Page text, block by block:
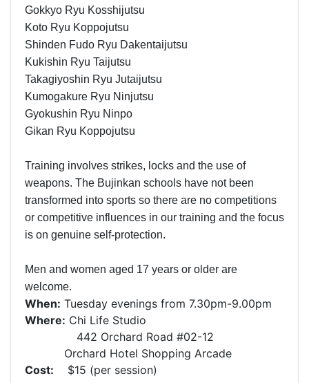
Gokkyo Ryu Kosshijutsu
Koto Ryu Koppojutsu
Shinden Fudo Ryu Dakentaijutsu
Kukishin Ryu Taijutsu
Takagiyoshin Ryu Jutaijutsu
Kumogakure Ryu Ninjutsu
Gyokushin Ryu Ninpo
Gikan Ryu Koppojutsu
Training involves strikes, locks and the use of
weapons. The Bujinkan schools have not been
transformed into sports so there are no competitions
or competitive influences in our training and the focus
is on genuine self-protection.
Men and women aged 17 years or older are
welcome.
When: Tuesday evenings from 7.30pm-9.00pm
Where: Chi Life Studio
442 Orchard Road #02-12
Orchard Hotel Shopping Arcade
Cost:
$15 (per session)